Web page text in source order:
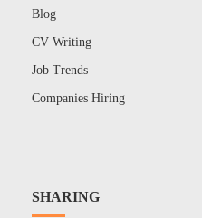
Blog
CV Writing
Job Trends
Companies Hiring
SHARING